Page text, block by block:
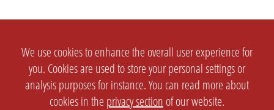
We use cookies to enhance the overall user experience for
you. Cookies are used to store your personal settings or
analysis purposes for instance. You can read more about
cookies in the privacy section of our website.